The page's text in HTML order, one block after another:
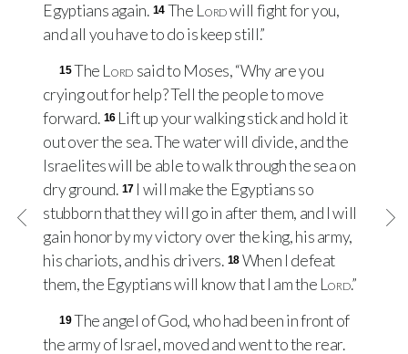
Egyptians again. 14 The Lordwill fight for you,
and all you have to do is keep still.”
15The Lord said to Moses, “Why are you
crying out for help? Tell the people to move
forward. 16 Lift up your walking stick and hold it
out over the sea. The water will divide, and the
Israelites will be able to walk through the sea on
dry ground. 17 I will make the Egyptians so
stubborn that they will go in after them, and I will
gain honor by my victory over the king, his army,
his chariots, and his drivers. 18 When I defeat
them, the Egyptians will know that I am the Lord.”
19The angel of God, who had been in front of
the army of Israel, moved and went to the rear.